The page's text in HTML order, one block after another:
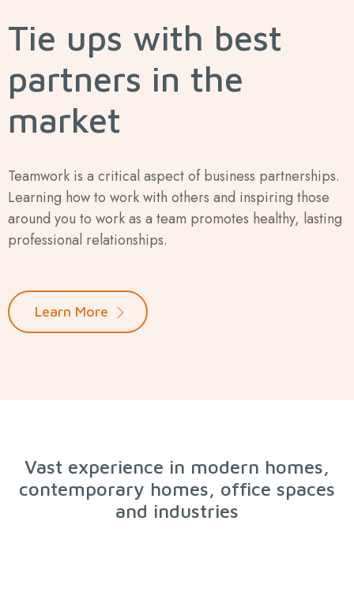
Tie ups with best
partners in the
market
Teamwork is a critical aspect of business partnerships.
Learning how to work with others and inspiring those
around you to work as a team promotes healthy, lasting
professional relationships.
Learn More
Vast experience in modern homes,
contemporary homes, office spaces
and industries